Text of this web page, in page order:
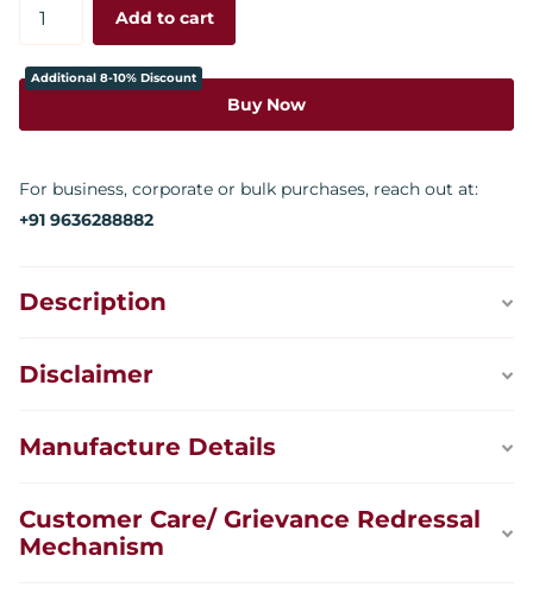
Add to cart
Buy Now
Additional 8-10% Discount
For business, corporate or bulk purchases, reach out at:
+91 9636288882
Description
Disclaimer
Manufacture Details
Customer Care/ Grievance Redressal
Mechanism